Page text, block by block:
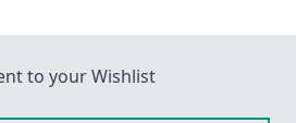
to your Wishlist